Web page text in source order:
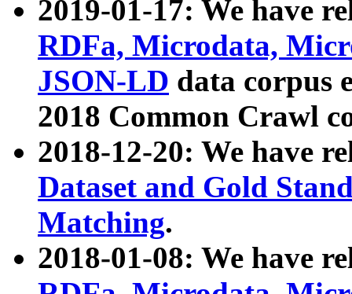
2019-01-17: We have
RDFa, Microdata,
JSON-LD data corpus
2018 Common Crawl
2018-12-20: We have
Dataset and Gold
Matching.
2018-01-08: We have